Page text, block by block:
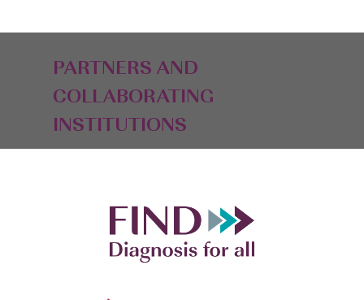
PARTNERS AND
COLLABORATING
INSTITUTIONS